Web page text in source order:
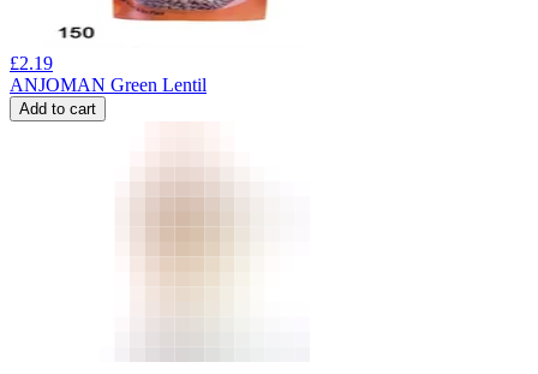
£2.19
ANJOMAN Green Lentil
Add to cart